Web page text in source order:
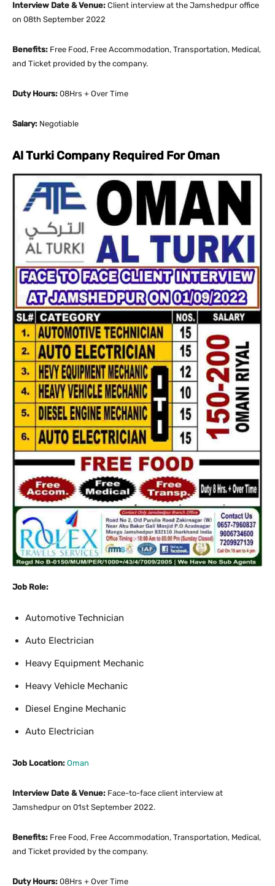
Interview Date & Venue: Client interview at the Jamshedpur office
on 08th September 2022
Benefits: Free Food, Free Accommodation, Transportation, Medical,
and Ticket provided by the company.
Duty Hours: 08Hrs + Over Time
Salary: Negotiable
Al Turki Company Required For Oman
Job Role:
Automotive Technician
Auto Electrician
Heavy Equipment Mechanic
Heavy Vehicle Mechanic
Diesel Engine Mechanic
Auto Electrician
Job Location: Oman
Interview Date & Venue: Face-to-face client interview at
Jamshedpur on 01st September 2022.
Benefits: Free Food, Free Accommodation, Transportation, Medical,
and Ticket provided by the company.
Duty Hours: 08Hrs + Over Time